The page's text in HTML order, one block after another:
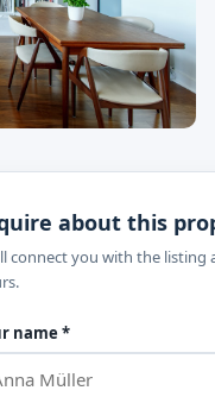
about this
connect you with the listing
name *